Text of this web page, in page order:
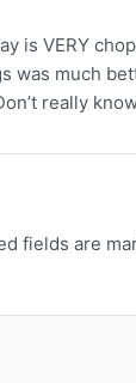
is VERY
was much
really
fields are